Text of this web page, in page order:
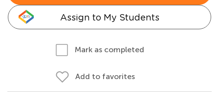
Assign to My Students
Mark as completed
Add to favorites